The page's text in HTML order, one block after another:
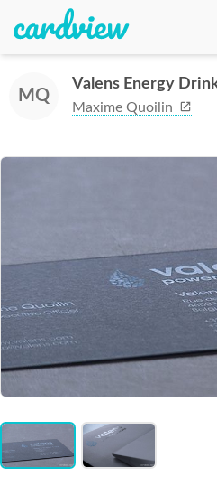
of
MQ
Valens Energy
Maxime Quoilin